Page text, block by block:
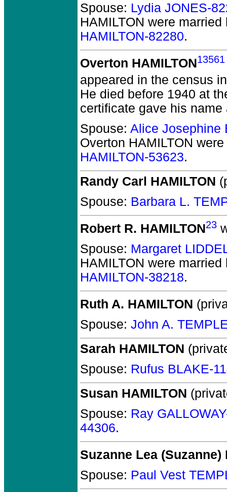
Spouse: Lydia JONES-
HAMILTON were married
HAMILTON-82280.
Overton HAMILTON13561
appeared in the census
He died before 1940 at
certificate gave his
Spouse: Alice Josephine
Overton HAMILTON
HAMILTON-53623.
Randy Carl HAMILTON
Spouse: Barbara L.
Robert R. HAMILTON23
Spouse: Margaret
HAMILTON were married
HAMILTON-38218.
Ruth A. HAMILTON
Spouse: John A.
Sarah HAMILTON
Spouse: Rufus BLAKE-
Susan HAMILTON
Spouse: Ray
44306.
Suzanne Lea (Suzanne)
Spouse: Paul Vest